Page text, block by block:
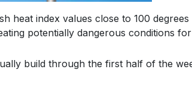
heat index values close to 100 degrees
potentially dangerous conditions for
build through the first half of the